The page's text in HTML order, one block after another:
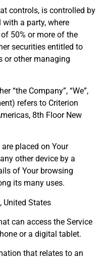
controls, is controlled by
a party, where
50% or more of the
securities entitled to
or other managing
“the Company”, “We”,
refers to Criterion
8th Floor New
placed on Your
other device by a
of Your browsing
its many uses.
United States
can access the Service
or a digital tablet.
that relates to an